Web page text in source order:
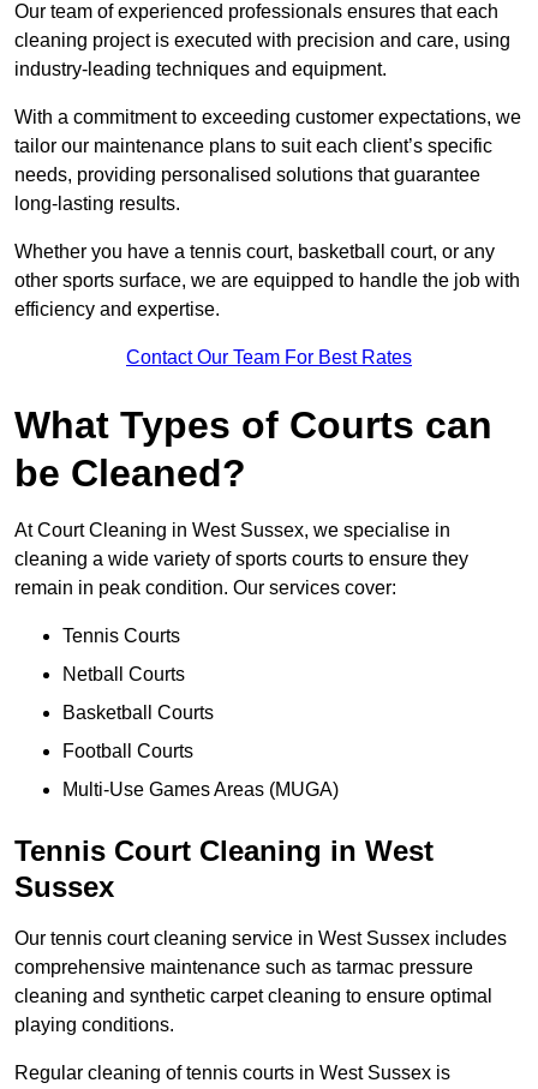
Our team of experienced professionals ensures that each
cleaning project is executed with precision and care, using
industry-leading techniques and equipment.
With a commitment to exceeding customer expectations, we
tailor our maintenance plans to suit each client’s specific
needs, providing personalised solutions that guarantee
long-lasting results.
Whether you have a tennis court, basketball court, or any
other sports surface, we are equipped to handle the job with
efficiency and expertise.
Contact Our Team For Best Rates
What Types of Courts can
be Cleaned?
At Court Cleaning in West Sussex, we specialise in
cleaning a wide variety of sports courts to ensure they
remain in peak condition. Our services cover:
Tennis Courts
Netball Courts
Basketball Courts
Football Courts
Multi-Use Games Areas (MUGA)
Tennis Court Cleaning in West
Sussex
Our tennis court cleaning service in West Sussex includes
comprehensive maintenance such as tarmac pressure
cleaning and synthetic carpet cleaning to ensure optimal
playing conditions.
Regular cleaning of tennis courts in West Sussex is